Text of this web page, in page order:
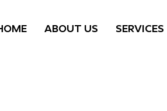
ABOUT US SERVICES